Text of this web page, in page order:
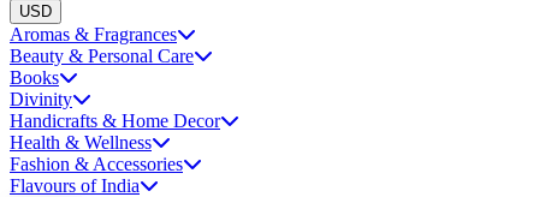
USD
Aromas & Fragrances
Beauty & Personal Care
Books
Divinity
Handicrafts & Home Decor
Health & Wellness
Fashion & Accessories
Flavours of India